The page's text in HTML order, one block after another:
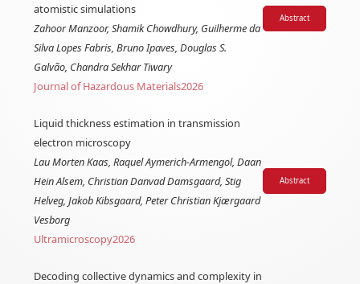
atomistic simulations
Zahoor Manzoor, Shamik Chowdhury, Guilherme da
Silva Lopes Fabris, Bruno Ipaves, Douglas S.
Galvão, Chandra Sekhar Tiwary
Journal of Hazardous Materials2026
Abstract
Liquid thickness estimation in transmission
electron microscopy
Lau Morten Kaas, Raquel Aymerich-Armengol, Daan
Hein Alsem, Christian Danvad Damsgaard, Stig
Helveg, Jakob Kibsgaard, Peter Christian Kjærgaard
Vesborg
Ultramicroscopy2026
Abstract
Decoding collective dynamics and complexity in